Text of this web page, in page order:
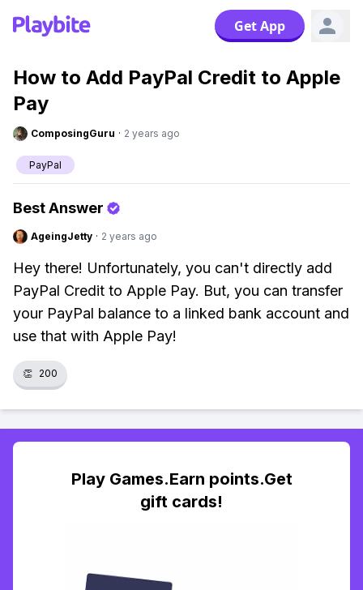
Get App
How to Add PayPal Credit to Apple
Pay
ComposingGuru · 2 years ago
PayPal
Best Answer
AgeingJetty · 2 years ago
Hey there! Unfortunately, you can't directly add
PayPal Credit to Apple Pay. But, you can transfer
your PayPal balance to a linked bank account and
use that with Apple Pay!
👏 200
Play Games.Earn points.Get
gift cards!